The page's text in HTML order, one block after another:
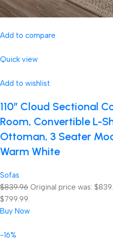
Add to compare
Quick view
Add to wishlist
110″ Cloud Sectional
Room, Convertible L-
Ottoman, 3 Seater
Warm White
Sofas
$839.96 Original price was:
$799.99.
Buy Now
-16%